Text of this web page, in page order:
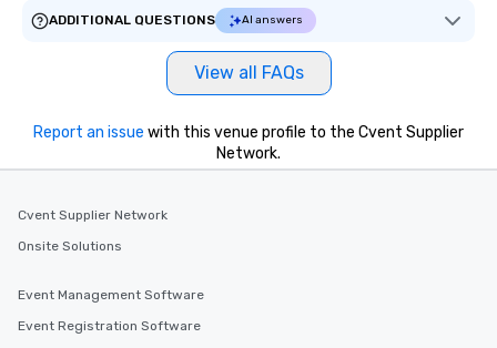
ADDITIONAL QUESTIONS
AI answers
View all FAQs
Report an issue with this venue profile to the Cvent Supplier
Network.
Cvent Supplier Network
Onsite Solutions
Event Management Software
Event Registration Software